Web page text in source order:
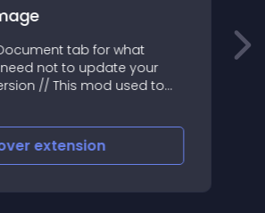
tab for what
not to update your
// This mod used to
extension